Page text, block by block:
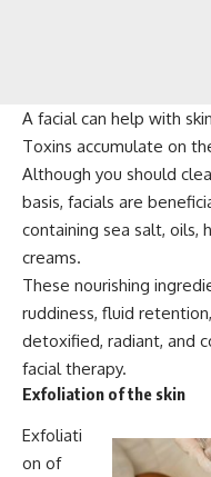
A facial can help with
Toxins accumulate on
Although you should
basis, facials are
containing sea salt, oils,
creams.
These nourishing
ruddiness, fluid
detoxified, radiant, and
facial therapy.
Exfoliation of the skin
Exfoliati
on of